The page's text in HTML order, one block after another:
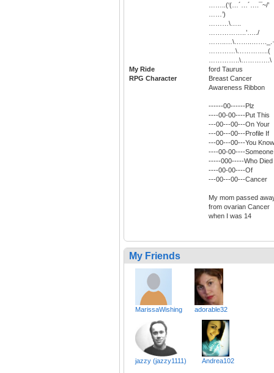
……..(‘(…´…´….¯~/’
……’)
………\…..
……………..’…../
…………\…………..(
…………..\………….\
My Ride
ford Taurus
RPG Character
Breast Cancer
Awareness Ribbon
------00------Plz
----00-00----Put This
---00---00---On Your
---00---00---Profile If
---00---00---You Know
----00-00----Someone
-----000-----Who Died
----00-00----Of
---00---00---Cancer
My mom passed
from ovarian Cancer
when I was 14
My Friends
MarissaWishing adorable32
jazzy (jazzy1111) Andrea102